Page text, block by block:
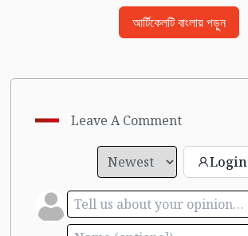
আর্টিকেলটি বাংলায় পড়ুন
Leave A Comment
Login